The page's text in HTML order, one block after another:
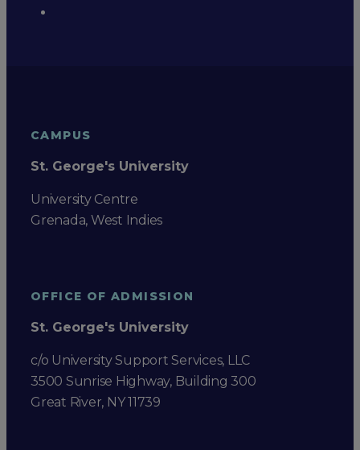
CAMPUS
St. George's University
University Centre
Grenada, West Indies
OFFICE OF ADMISSION
St. George's University
c/o University Support Services, LLC
3500 Sunrise Highway, Building 300
Great River, NY 11739